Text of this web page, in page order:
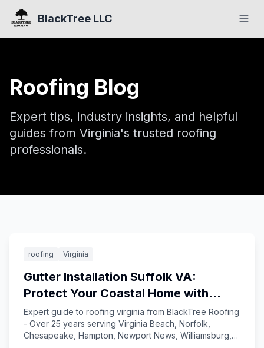
BlackTree LLC
Roofing Blog
Expert tips, industry insights, and helpful
guides from Virginia's trusted roofing
professionals.
roofing Virginia
Gutter Installation Suffolk VA:
Protect Your Coastal Home with
Expert Craftsmanship
Expert guide to roofing virginia from BlackTree Roofing
- Over 25 years serving Virginia Beach, Norfolk,
Chesapeake, Hampton, Newport News, Williamsburg,